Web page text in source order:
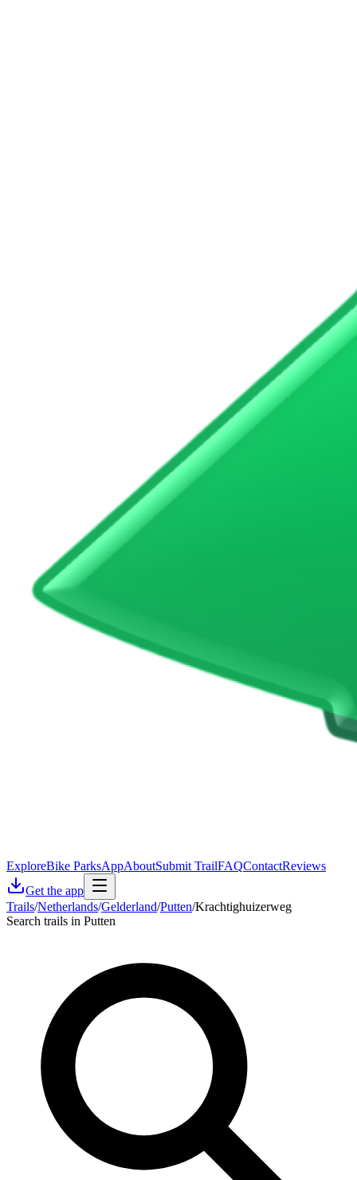
ExploreBike ParksAppAboutSubmit TrailFAQContactReviews
Get the app
Trails/Netherlands/Gelderland/Putten/Krachtighuizerweg
Search trails in Putten